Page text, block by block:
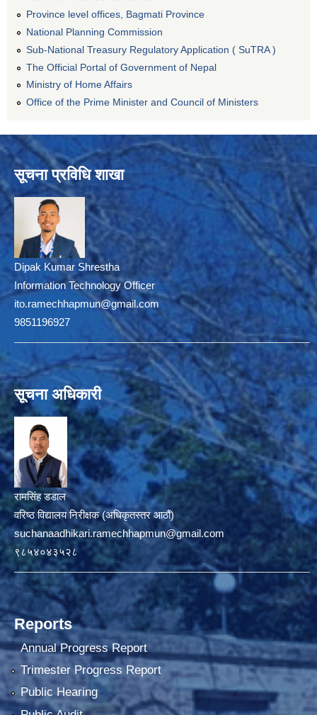
Province level offices, Bagmati Province
National Planning Commission
Sub-National Treasury Regulatory Application ( SuTRA )
The Official Portal of Government of Nepal
Ministry of Home Affairs
Office of the Prime Minister and Council of Ministers
सूचना प्रविधि शाखा
Dipak Kumar Shrestha
Information Technology Officer
ito.ramechhapmun@gmail.com
9851196927
सूचना अधिकारी
रामसिंह डडाल
वरिष्ठ विद्यालय निरीक्षक (अधिकृतस्तर आठौं)
suchanaadhikari.ramechhapmun@gmail.com
९८५४०४३५२८
Reports
Annual Progress Report
Trimester Progress Report
Public Hearing